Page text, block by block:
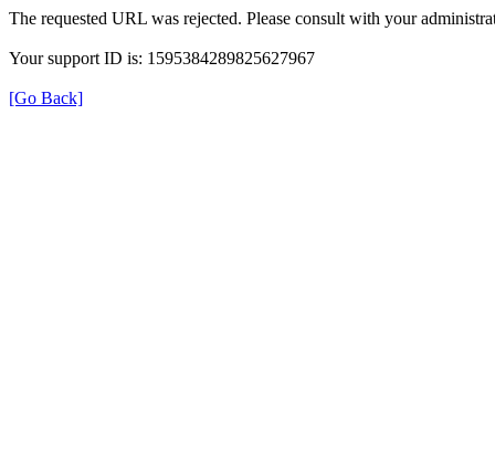
The requested URL was rejected. Please consult with your
Your support ID is: 1595384289825627967
[Go Back]